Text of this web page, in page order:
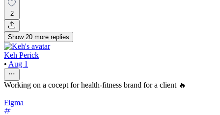
2
Show 20 more replies
Keh Perick
• Aug 1
Working on a cocept for health-fitness brand for a client 🔥
Figma